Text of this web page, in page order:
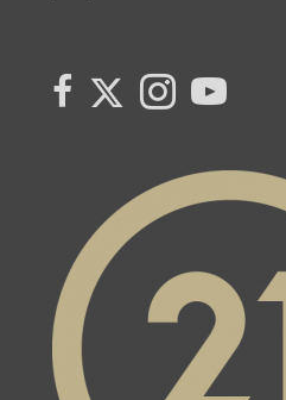
link to Century 21 Canada's
Link to Century 21 Canada's
Link to Century 21
link to